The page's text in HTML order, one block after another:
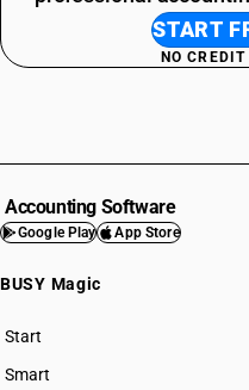
START
NO
Accounting Software
Google Play App Store
BUSY Magic
Start
BUSY plan
Smart